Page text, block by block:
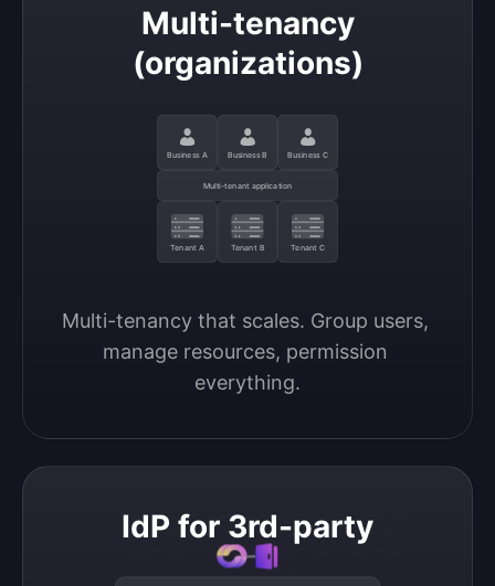
Multi-tenancy
(organizations)
Business A Business B Business C
Multi-tenant application
Tenant A Tenant B Tenant C
Multi-tenancy that scales. Group users,
manage resources, permission
everything.
IdP for 3rd-party